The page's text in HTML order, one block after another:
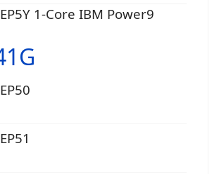
1-Core IBM Power9